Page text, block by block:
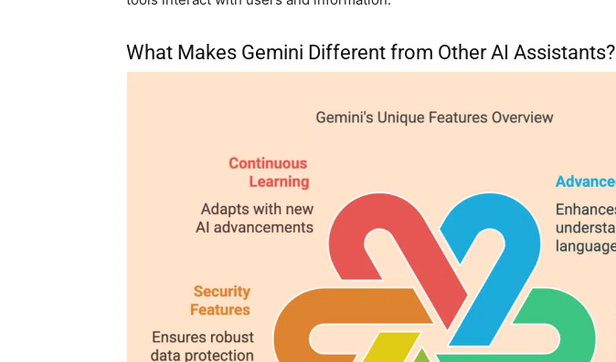
What Makes Gemini Different from Other AI Assistants?